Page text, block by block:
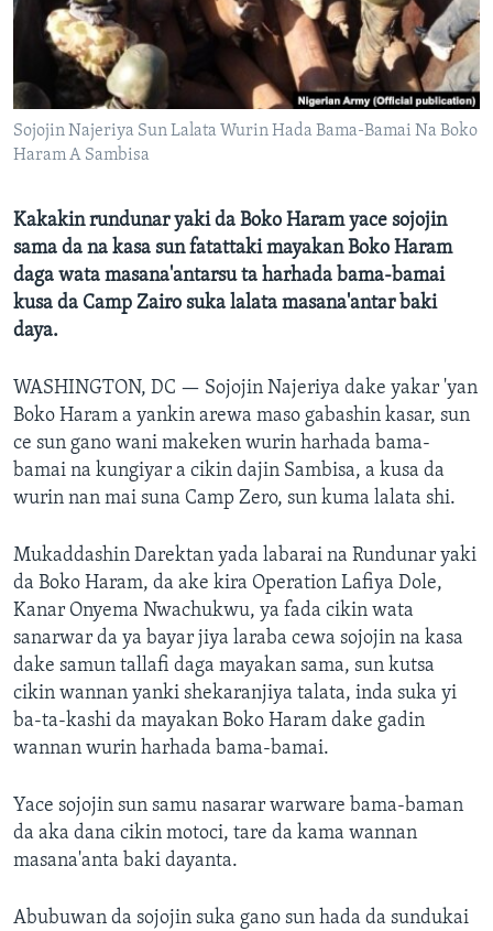
BIDIYO
FADI MU JI
Harsuna
Sojojin Najeriya Sun Lalata Wurin Hada Bama-Bamai Na Boko
Haram A Sambisa
Kakakin rundunar yaki da Boko Haram yace sojojin
sama da na kasa sun fatattaki mayakan Boko Haram
daga wata masana'antarsu ta harhada bama-bamai
kusa da Camp Zairo suka lalata masana'antar baki
daya.
WASHINGTON, DC — Sojojin Najeriya dake yakar 'yan
Boko Haram a yankin arewa maso gabashin kasar, sun
ce sun gano wani makeken wurin harhada bama-
bamai na kungiyar a cikin dajin Sambisa, a kusa da
wurin nan mai suna Camp Zero, sun kuma lalata shi.
Mukaddashin Darektan yada labarai na Rundunar yaki
da Boko Haram, da ake kira Operation Lafiya Dole,
Kanar Onyema Nwachukwu, ya fada cikin wata
sanarwar da ya bayar jiya laraba cewa sojojin na kasa
dake samun tallafi daga mayakan sama, sun kutsa
cikin wannan yanki shekaranjiya talata, inda suka yi
ba-ta-kashi da mayakan Boko Haram dake gadin
wannan wurin harhada bama-bamai.
Yace sojojin sun samu nasarar warware bama-baman
da aka dana cikin motoci, tare da kama wannan
masana'anta baki dayanta.
Abubuwan da sojojin suka gano sun hada da sundukai